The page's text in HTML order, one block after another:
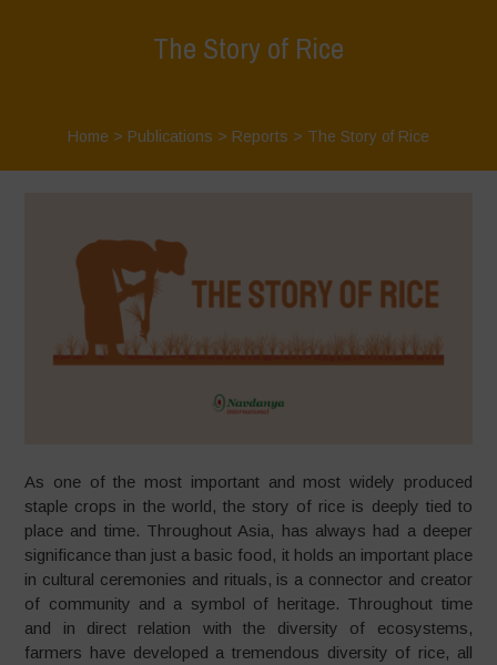
The Story of Rice
Home > Publications > Reports > The Story of Rice
As one of the most important and most widely produced
staple crops in the world, the story of rice is deeply tied to
place and time. Throughout Asia, has always had a deeper
significance than just a basic food, it holds an important place
in cultural ceremonies and rituals, is a connector and creator
of community and a symbol of heritage. Throughout time
and in direct relation with the diversity of ecosystems,
farmers have developed a tremendous diversity of rice, all